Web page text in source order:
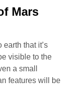
Mars
that it’s
visible to the
a small
features will be